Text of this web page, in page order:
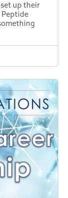
up their
Peptide